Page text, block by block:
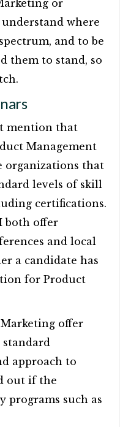
or
where
and to be
them to stand, so
mention that
Management
organizations that
levels of skill
certifications.
both offer
and local
a candidate has
for Product
offer
approach to
out if the
programs such as